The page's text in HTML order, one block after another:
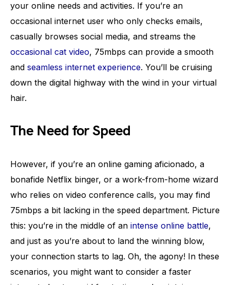
your online needs and activities. If you’re an
occasional internet user who only checks emails,
casually browses social media, and streams the
occasional cat video, 75mbps can provide a smooth
and seamless internet experience. You’ll be cruising
down the digital highway with the wind in your virtual
hair.
The Need for Speed
However, if you’re an online gaming aficionado, a
bonafide Netflix binger, or a work-from-home wizard
who relies on video conference calls, you may find
75mbps a bit lacking in the speed department. Picture
this: you’re in the middle of an intense online battle,
and just as you’re about to land the winning blow,
your connection starts to lag. Oh, the agony! In these
scenarios, you might want to consider a faster